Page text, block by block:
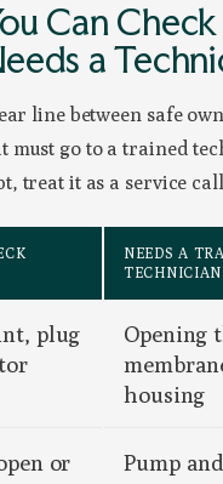
Can Check
a
line between safe
must go to a trained
treat it as a service
NEEDS A
TECHNICIAN
plug
Opening
housing
or
Pump